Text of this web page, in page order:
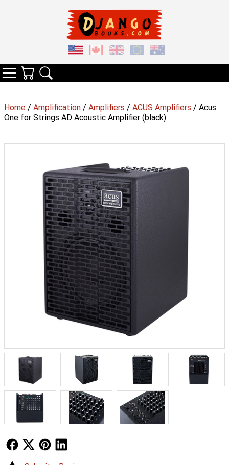
Home / Amplification / Amplifiers / ACUS Amplifiers / Acus
One for Strings AD Acoustic Amplifier (black)
Follow UsFollow Us
Categories
Your Cart
Search